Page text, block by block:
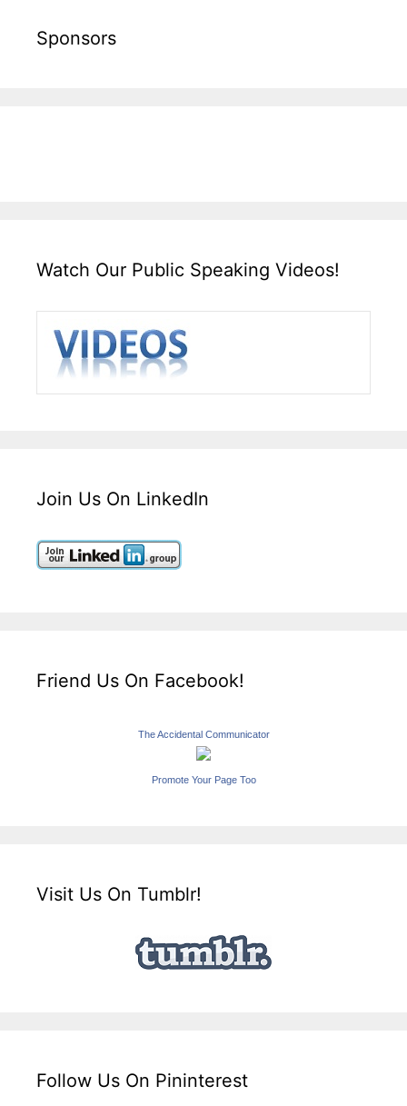
Sponsors
Watch Our Public Speaking Videos!
Join Us On LinkedIn
Friend Us On Facebook!
The Accidental Communicator
Promote Your Page Too
Visit Us On Tumblr!
Follow Us On Pininterest